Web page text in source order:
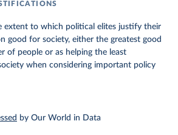
extent to which political elites justify their
good for society, either the greatest good
of people or as helping the least
when considering important policy
by Our World in Data